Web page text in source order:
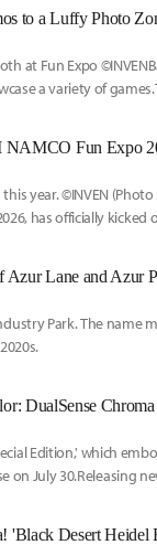
to a Luffy Photo
at Fun Expo
a variety of
Fun Expo
year. ©INVEN
has officially kicked
Lane and Azur
Park. The name
DualSense
Edition,' which
on July 30.Releasing
'Black Desert